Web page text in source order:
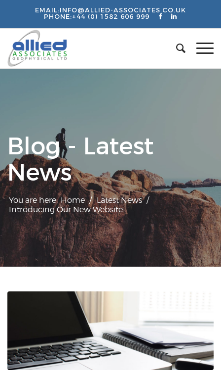
EMAIL:INFO@ALLIED-ASSOCIATES.CO.UK
PHONE:+44 (0) 1582 606 999
Blog - Latest
News
You are here: Home / Latest News /
Introducing Our New Website